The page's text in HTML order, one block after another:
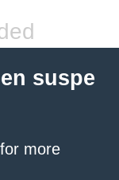
suspe
for more